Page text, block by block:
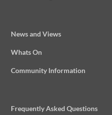
News and Views
Whats On
Community Information
Frequently Asked Questions